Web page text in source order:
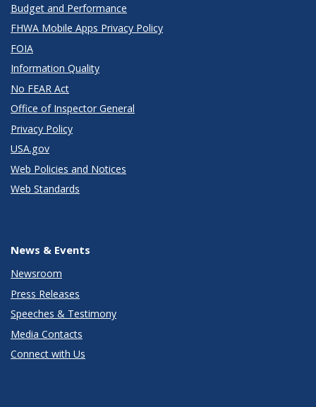
Budget and Performance
FHWA Mobile Apps Privacy Policy
FOIA
Information Quality
No FEAR Act
Office of Inspector General
Privacy Policy
USA.gov
Web Policies and Notices
Web Standards
News & Events
Newsroom
Press Releases
Speeches & Testimony
Media Contacts
Connect with Us